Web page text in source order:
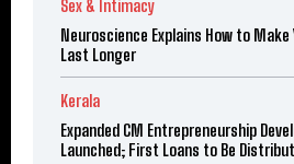
Sex & Intimacy
Neuroscience Explains How to
Last Longer
Kerala
Expanded CM Entrepreneurship
Launched; First Loans to Be